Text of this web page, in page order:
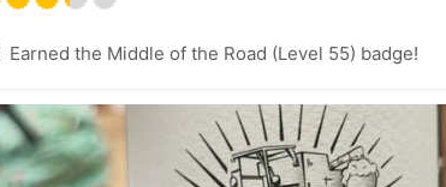
Earned the Middle of the Road (Level 55) badge!